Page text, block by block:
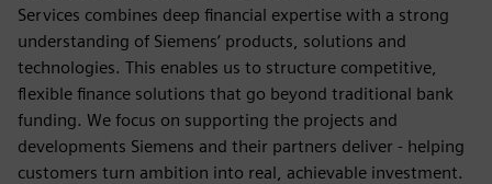
Services combines deep financial expertise with a strong
understanding of Siemens’ products, solutions and
technologies. This enables us to structure competitive,
flexible finance solutions that go beyond traditional bank
funding. We focus on supporting the projects and
developments Siemens and their partners deliver - helping
customers turn ambition into real, achievable investment.